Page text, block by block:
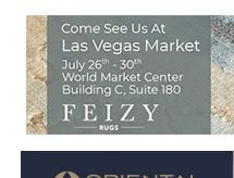
Welcome to